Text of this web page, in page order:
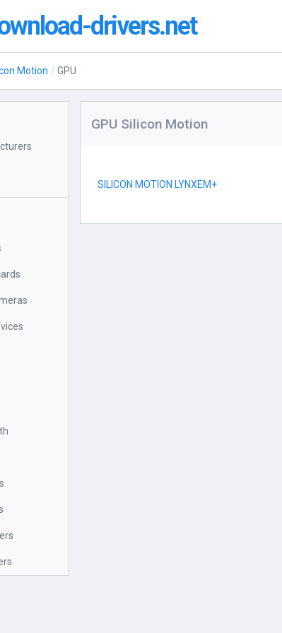
drivers.net
Motion GPU
GPU Silicon Motion
SILICON MOTION LYNXEM+